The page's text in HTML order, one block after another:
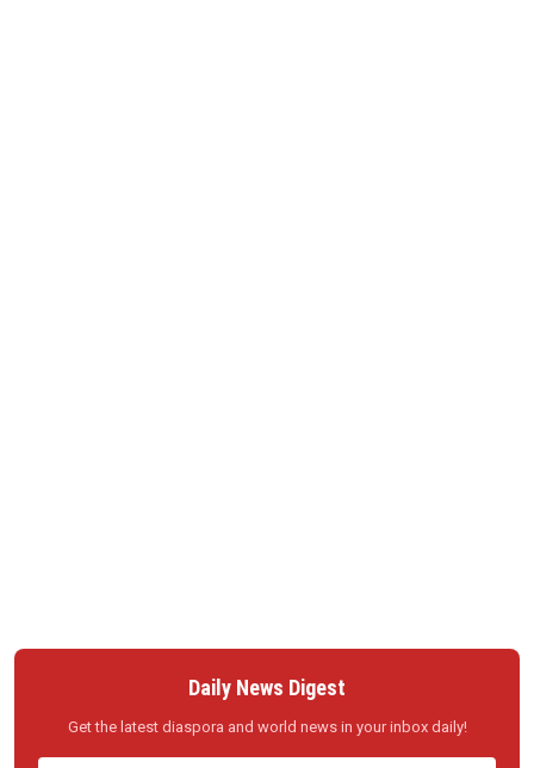
Daily News Digest
Get the latest diaspora and world news in your inbox daily!